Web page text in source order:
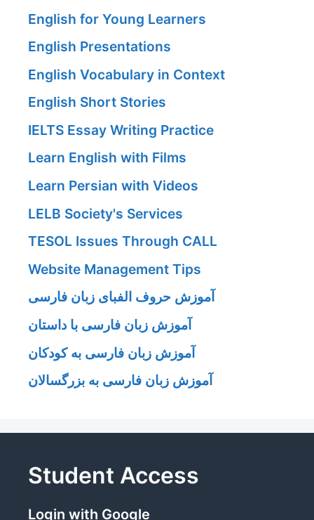
English for Young Learners
English Presentations
English Vocabulary in Context
English Short Stories
IELTS Essay Writing Practice
Learn English with Films
Learn Persian with Videos
LELB Society's Services
TESOL Issues Through CALL
Website Management Tips
آموزش حروف الفبای زبان فارسی
آموزش زبان فارسی با داستان
آموزش زبان فارسی به کودکان
آموزش زبان فارسی به بزرگسالان
Student Access
Login with Google